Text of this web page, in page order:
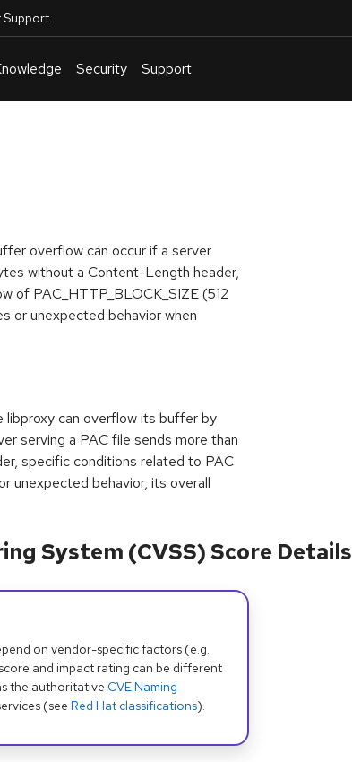
Support
Security Support
overflow can occur if a server
without a Content-Length header,
of PAC_HTTP_BLOCK_SIZE (512
or unexpected behavior when
libproxy can overflow its buffer by
serving a PAC file sends more than
specific conditions related to PAC
unexpected behavior, its overall
System (CVSS) Score Details
on vendor-specific factors (e.g.
and impact rating can be different
the authoritative CVE Naming
(see Red Hat classifications).